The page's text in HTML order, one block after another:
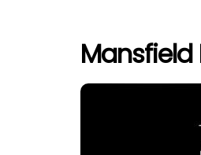
Mansfield